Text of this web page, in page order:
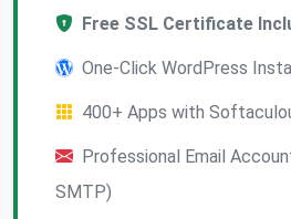
Free SSL Certificate
One-Click WordPress
400+ Apps with
Professional Email
SMTP)